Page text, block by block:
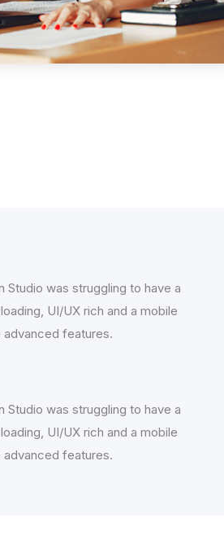
Studio was struggling to have a
UI/UX rich and a mobile
features.
Studio was struggling to have a
UI/UX rich and a mobile
features.